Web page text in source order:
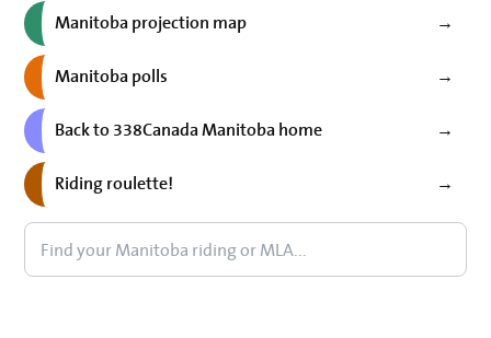
Manitoba projection map →
Manitoba polls →
Back to 338Canada Manitoba home →
Riding roulette! →